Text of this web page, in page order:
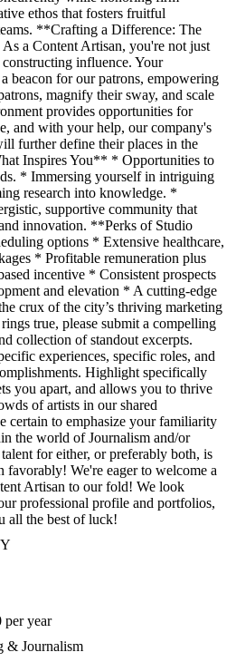
ethos that fosters fruitful
**Crafting a Difference: The
a Content Artisan, you're not just
influence. Your
beacon for our patrons, empowering
magnify their sway, and scale
provides opportunities for
and with your help, our company's
further define their places in the
Inspires You** * Opportunities to
* Immersing yourself in intriguing
research into knowledge. *
supportive community that
innovation. **Perks of Studio
options * Extensive healthcare,
* Profitable remuneration plus
incentive * Consistent prospects
and elevation * A cutting-edge
crux of the city’s thriving marketing
true, please submit a compelling
collection of standout excerpts.
experiences, specific roles, and
Highlight specifically
you apart, and allows you to thrive
of artists in our shared
certain to emphasize your familiarity
the world of Journalism and/or
for either, or preferably both, is
favorably! We're eager to welcome a
Artisan to our fold! We look
professional profile and portfolios,
all the best of luck!
per year
& Journalism